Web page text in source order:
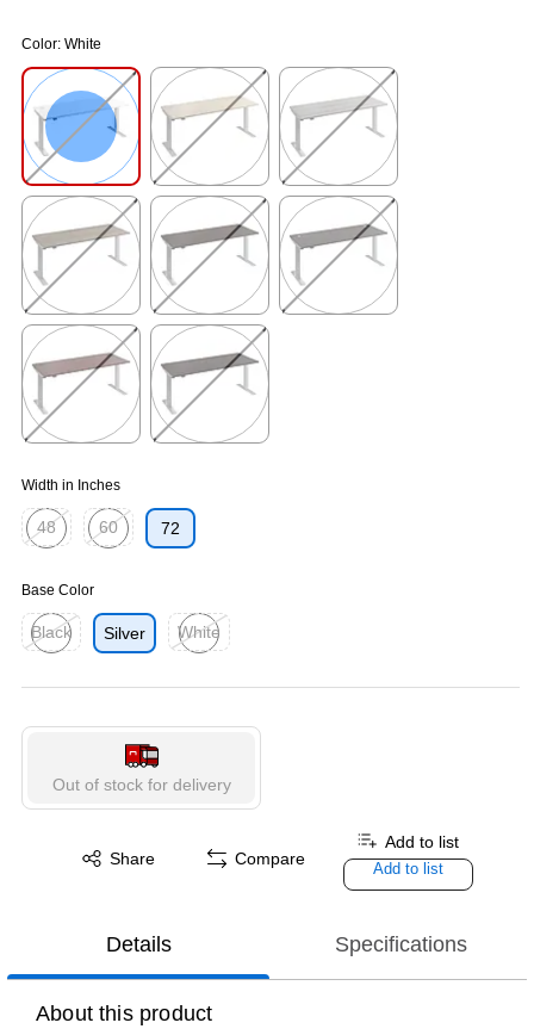
Color: White
Exited tooltip Exited tooltip Exited tooltip
Exited tooltip Exited tooltip
Width in Inches
48
60
72
Base Color
Black
Silver
White
Out of stock for delivery
Share Compare
Add to list
Add to list
Details Specifications
About this product